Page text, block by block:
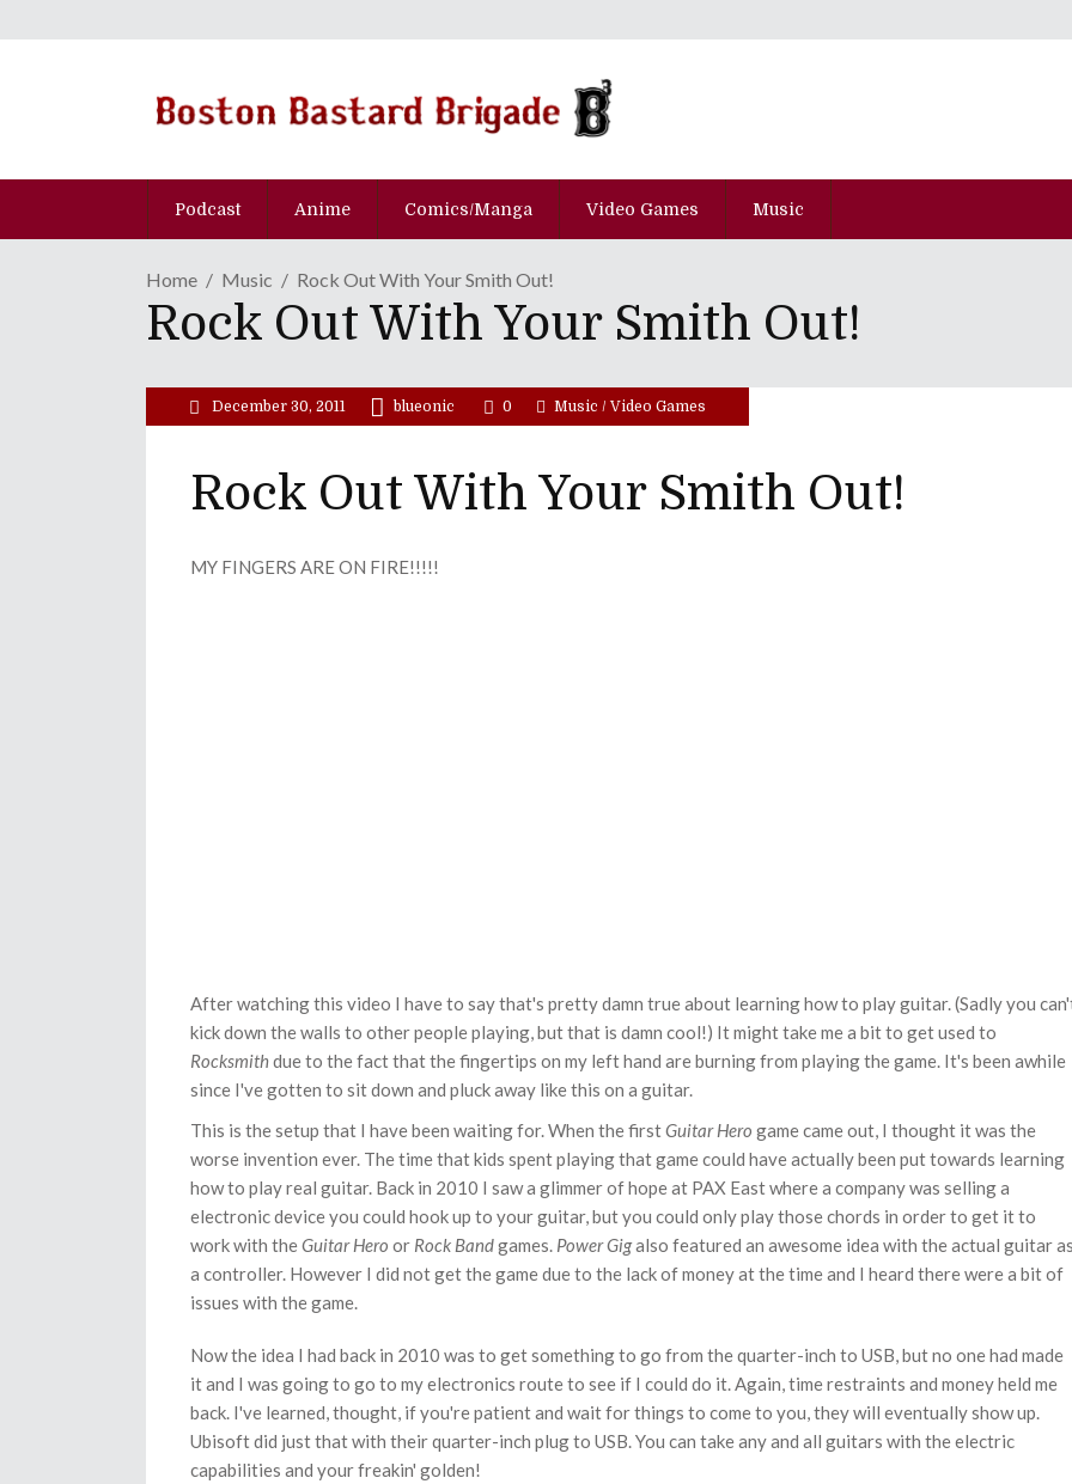
Podcast Anime Comics/Manga Video Games Music
Home Music Rock Out With Your Smith Out!
Rock Out With Your Smith Out!
December 30, 2011 blueonic 0 Music / Video Games
Rock Out With Your Smith Out!
MY FINGERS ARE ON FIRE!!!!!
After watching this video I have to say that's pretty damn true about learning how to play guitar. (Sadly you
kick down the walls to other people playing, but that is damn cool!) It might take me a bit to get used to
Rocksmithdue to the fact that the fingertips on my left hand are burning from playing the game. It's been awhile
since I've gotten to sit down and pluck away like this on a guitar.
This is the setup that I have been waiting for. When the firstGuitar Hero game came out, I thought it was the
worse invention ever. The time that kids spent playing that game could have actually been put towards learning
how to play real guitar. Back in 2010 I saw a glimmer of hope at PAX East where a company was selling a
electronic device you could hook up to your guitar, but you could only play those chords in order to get it to
work with theGuitar Hero or Rock Bandgames. Power Gigalso featured an awesome idea with the actual guitar
a controller. However I did not get the game due to the lack of money at the time and I heard there were a bit of
issues with the game.
Now the idea I had back in 2010 was to get something to go from the quarter-inch to USB, but no one had made
it and I was going to go to my electronics route to see if I could do it. Again, time restraints and money held me
back. I've learned, thought, if you're patient and wait for things to come to you, they will eventually show up.
Ubisoft did just that with their quarter-inch plug to USB. You can take any and all guitars with the electric
capabilities and your freakin' golden!